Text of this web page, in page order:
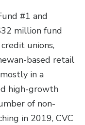
#1 and
million fund
unions,
based retail
in a
high-growth
of non-
in 2019, CVC